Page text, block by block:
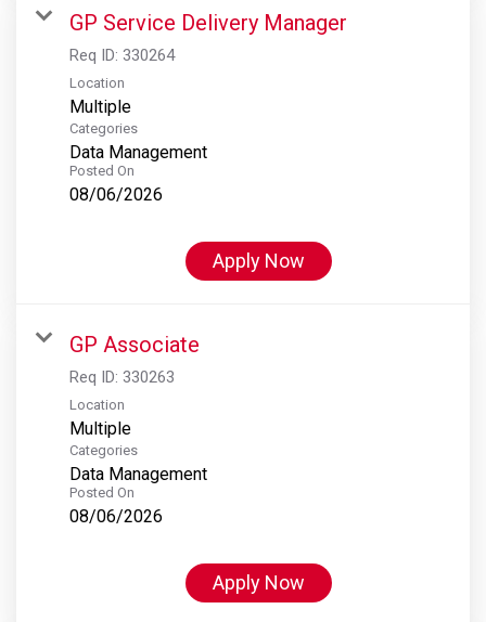
GP Service Delivery Manager
Req ID: 330264
Location
Multiple
Categories
Data Management
Posted On
08/06/2026
Apply Now
GP Associate
Req ID: 330263
Location
Multiple
Categories
Data Management
Posted On
08/06/2026
Apply Now